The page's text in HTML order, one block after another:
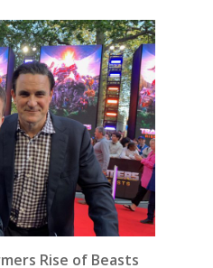
Rise of Beasts